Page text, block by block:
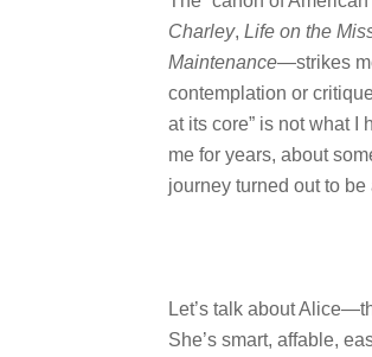
Charley, Life on the
Maintenance—strikes
contemplation or
at its core” is not what I
me for years, about
journey turned out to
Let’s talk about
She’s smart, affable,